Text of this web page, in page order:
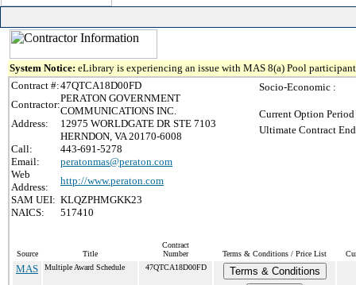
System Notice: eLibrary is experiencing an issue with MAS 8(a) Pool
Contract #:47QTCA18D00FD
Contractor:
PERATON GOVERNMENT
COMMUNICATIONS INC.
Address:
12975 WORLDGATE DR STE 7103
HERNDON, VA 20170-6008
Call:
443-691-5278
Email:
peratonmas@peraton.com
Web
Address:
http://www.peraton.com
SAM UEI: KLQZPHMGKK23
NAICS:
517410
Socio-Economic :
Current Option
Ultimate Contract
Source Title
Contract
Number
Terms & Conditions / Price List
MAS Multiple Award Schedule 47QTCA18D00FD
Terms & Conditions